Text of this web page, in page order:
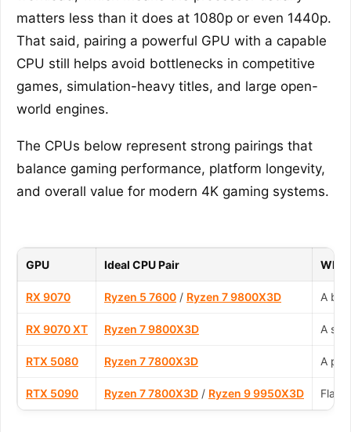
matters less than it does at 1080p or even 1440p.
That said, pairing a powerful GPU with a capable
CPU still helps avoid bottlenecks in competitive
games, simulation-heavy titles, and large open-
world engines.
The CPUs below represent strong pairings that
balance gaming performance, platform longevity,
and overall value for modern 4K gaming systems.
GPU Ideal CPU Pair Why
RX 9070 Ryzen 5 7600 / Ryzen 7 9800X3D A
RX 9070 XT Ryzen 7 9800X3D A
RTX 5080 Ryzen 7 7800X3D A
RTX 5090 Ryzen 7 7800X3D / Ryzen 9 9950X3D